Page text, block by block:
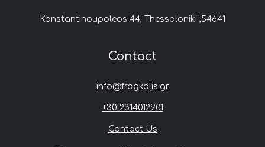
Konstantinoupoleos 44, Thessaloniki ,54641
Contact
info@fragkalis.gr
+30 2314012901
Contact Us